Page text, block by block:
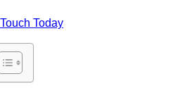
Today